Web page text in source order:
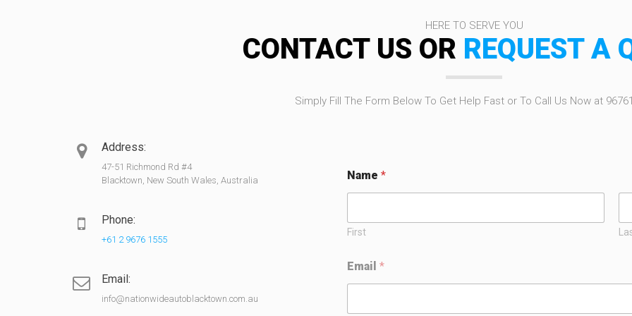
HERE TO SERVE YOU
CONTACT US OR REQUEST A
Simply Fill The Form Below To Get Help Fast or To Call Us Now at
Address:
47-51 Richmond Rd #4
Blacktown, New South Wales, Australia
Phone:
+61 2 9676 1555
Email:
info@nationwideautoblacktown.com.au
Name *
First
m
a
l
Email *